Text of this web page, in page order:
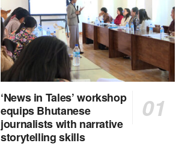
‘News in Tales’ workshop
equips Bhutanese
journalists with narrative
storytelling skills